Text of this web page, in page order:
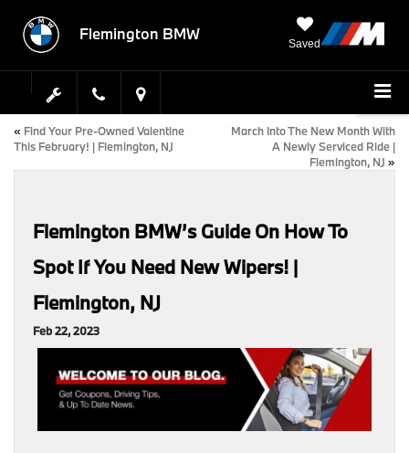
Flemington BMW
Saved
« Find Your Pre-Owned Valentine
This February! | Flemington, NJ
March Into The New Month With
A Newly Serviced Ride |
Flemington, NJ »
Flemington BMW’s Guide On How To
Spot If You Need New Wipers! |
Flemington, NJ
Feb 22, 2023